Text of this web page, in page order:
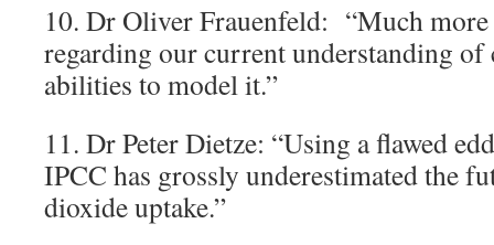
10. Dr Oliver Frauenfeld: “Much more
regarding our current understanding of
abilities to model it.”
11. Dr Peter Dietze: “Using a flawed
IPCC has grossly underestimated the
dioxide uptake.”